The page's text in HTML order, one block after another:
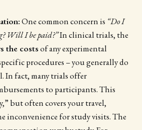
One common concern is “Do I
Will I be paid?”In clinical trials, the
the costsof any experimental
procedures – you generally do
In fact, many trials offer
to participants. This
but often covers your travel,
inconvenience for study visits. The